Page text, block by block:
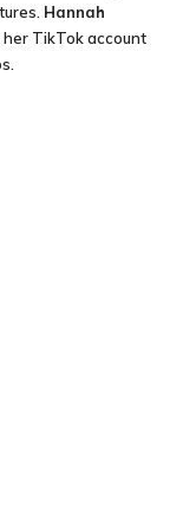
Hannah
her TikTok account